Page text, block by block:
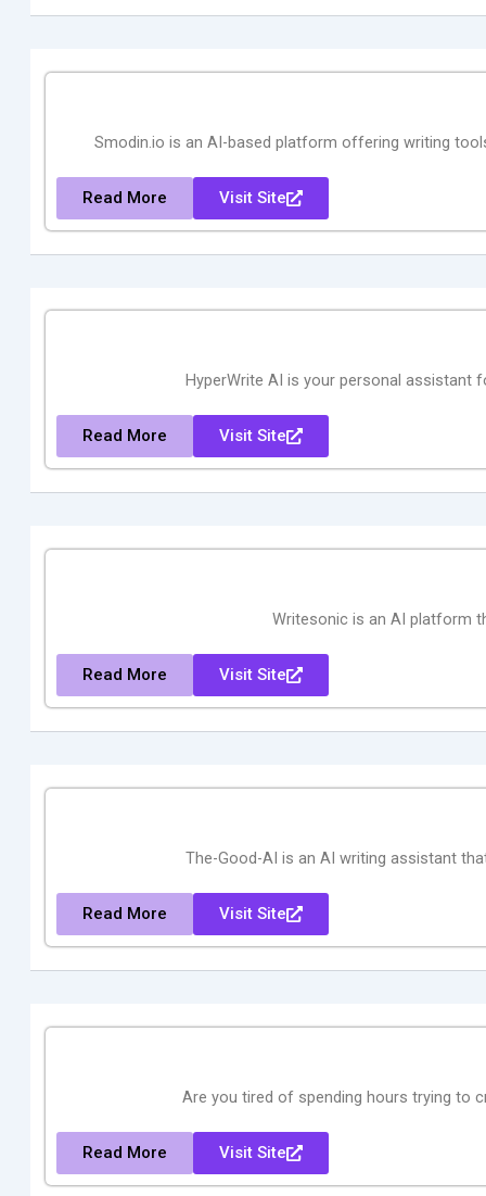
Smodin.io is an AI-based platform offering writing
Read More Visit Site
HyperWrite AI is your personal
Read More Visit Site
Writesonic is an AI platform
Read More Visit Site
The-Good-AI is an AI writing assistant
Read More Visit Site
Are you tired of spending hours trying to
Read More Visit Site